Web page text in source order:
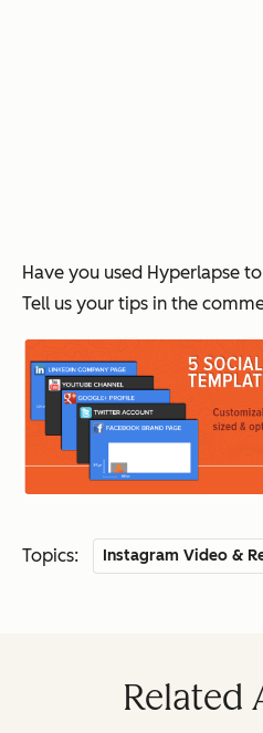
Have you used Hyperlapse
Tell us your tips in the
Topics: Instagram Video &
Related